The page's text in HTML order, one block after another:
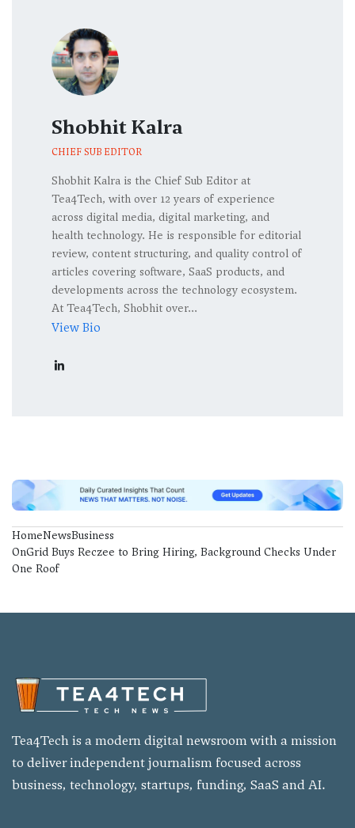
Shobhit Kalra
CHIEF SUB EDITOR
Shobhit Kalra is the Chief Sub Editor at
Tea4Tech, with over 12 years of experience
across digital media, digital marketing, and
health technology. He is responsible for editorial
review, content structuring, and quality control of
articles covering software, SaaS products, and
developments across the technology ecosystem.
At Tea4Tech, Shobhit over...
View Bio
HomeNewsBusiness
OnGrid Buys Reczee to Bring Hiring, Background Checks Under
One Roof
Tea4Tech is a modern digital newsroom with a mission
to deliver independent journalism focused across
business, technology, startups, funding, SaaS and AI.